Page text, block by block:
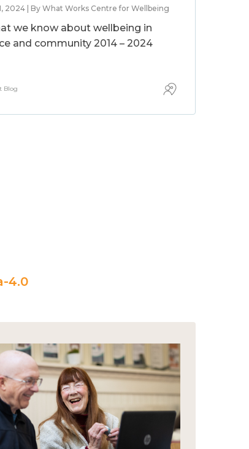
2024 | By What Works Centre for Wellbeing
we know about wellbeing in
and community 2014 – 2024
Blog
4.0